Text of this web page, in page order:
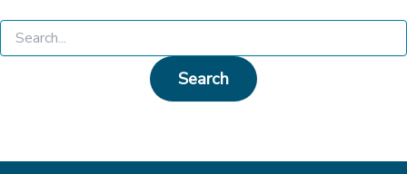
Search
for: